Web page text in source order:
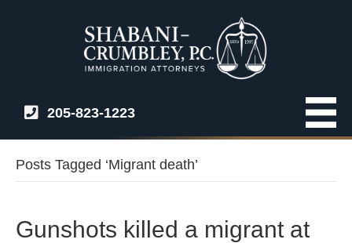
205-823-1223
Posts Tagged ‘Migrant death’
Gunshots killed a migrant at